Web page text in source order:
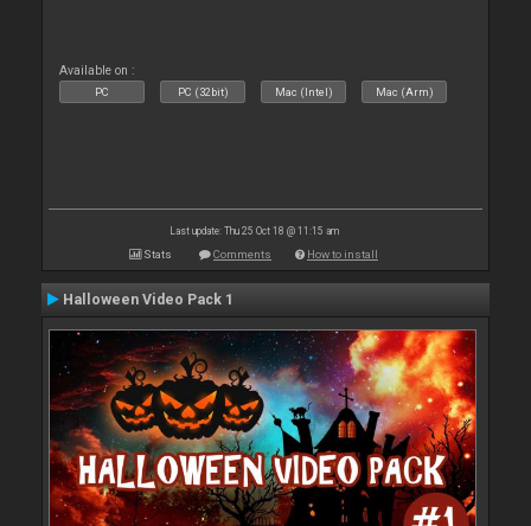
Available on :
PC PC (32bit) Mac (Intel) Mac (Arm)
Last update: Thu 25 Oct 18 @ 11:15 am
Stats Comments How to install
Halloween Video Pack 1